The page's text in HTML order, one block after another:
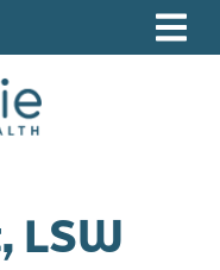
LSW